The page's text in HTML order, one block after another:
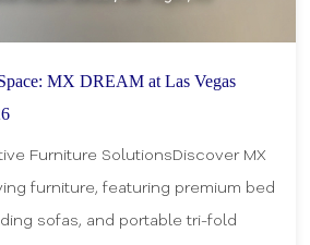
MX DREAM at Las Vegas
Furniture SolutionsDiscover MX
furniture, featuring premium bed
sofas, and portable tri-fold